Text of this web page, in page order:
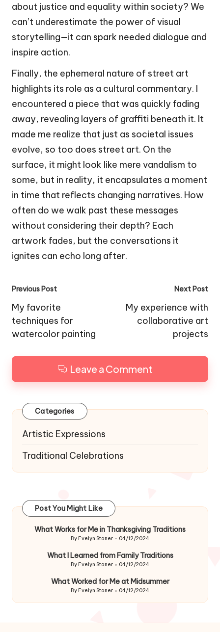
about justice and equality within society? We
can’t underestimate the power of visual
storytelling—it can spark needed dialogue and
inspire action.
Finally, the ephemeral nature of street art
highlights its role as a cultural commentary. I
encountered a piece that was quickly fading
away, revealing layers of graffiti beneath it. It
made me realize that just as societal issues
evolve, so too does street art. On the
surface, it might look like mere vandalism to
some, but in reality, it encapsulates a moment
in time that reflects changing narratives. How
often do we walk past these messages
without considering their depth? Each
artwork fades, but the conversations it
ignites can echo long after.
Post
navigation
Previous Post
My favorite
techniques for
watercolor painting
Next Post
My experience with
collaborative art
projects
Leave a Comment
Categories
Artistic Expressions
Traditional Celebrations
Post You Might Like
What Works for Me in Thanksgiving Traditions
Posted
By Evelyn Stoner 04/12/2024
What I Learned from Family Traditions
Posted
By Evelyn Stoner 04/12/2024
What Worked for Me at Midsummer
Posted
By Evelyn Stoner 04/12/2024